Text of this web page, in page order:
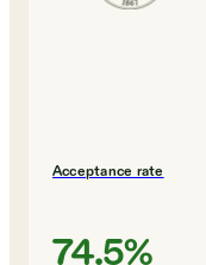
Acceptance rate
74.5%